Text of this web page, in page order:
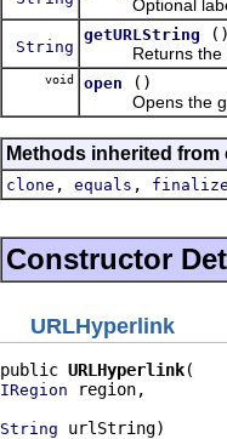
Optional label
String
getURLString
()
Returns the
void open
()
Opens the
Methods inherited from
clone , equals , finalize
Constructor
URLHyperlink
public URLHyperlink
IRegion region,
String urlString)